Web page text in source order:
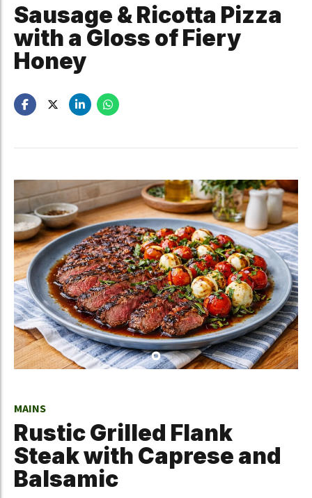
Sausage & Ricotta Pizza
with a Gloss of Fiery
Honey
MAINS
Rustic Grilled Flank
Steak with Caprese and
Balsamic